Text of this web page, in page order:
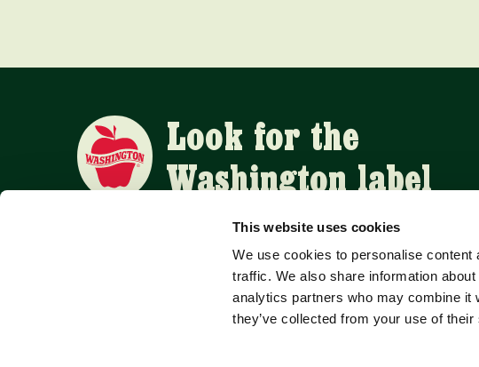
This website uses cookies
We use cookies to personalise
traffic. We also share information
analytics partners who may combine it
they’ve collected from your use of their
Look for the
Washington label
APPLE SUPPLIERS